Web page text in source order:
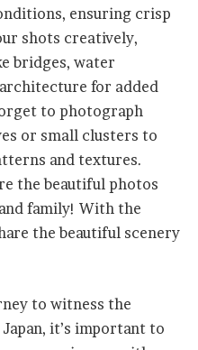
ensuring crisp
shots creatively,
bridges, water
for added
to photograph
or small clusters to
and textures.
the beautiful photos
family! With the
the beautiful scenery
to witness the
it’s important to